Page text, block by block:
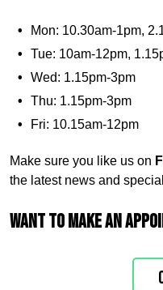
Mon: 10.30am-1pm,
Tue: 10am-12pm,
Wed: 1.15pm-3pm
Thu: 1.15pm-3pm
Fri: 10.15am-12pm
Make sure you like us on
the latest news and
Want to make an